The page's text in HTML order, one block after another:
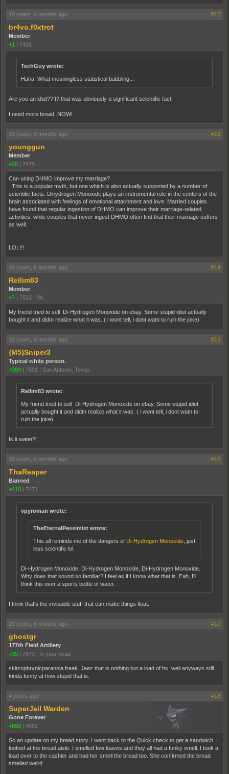
19 years, 6 months ago #12
br4vo.f0xtrot
Member
+1 | 7401
TechGuy wrote:
Haha! What meaningless statistical babbling...
Are you an idiot??!!? that was obviously a significant scientific fact!
I need more bread..NOW!
19 years, 6 months ago #13
younggun
Member
+28 | 7475
Can using DHMO improve my marriage?
This is a popular myth, but one which is also actually supported by a number of
scientific facts. Dihydrogen Monoxide plays an instrumental role in the centers of the
brain associated with feelings of emotional attachment and love. Married couples
have found that regular ingestion of DHMO can improve their marriage-related
activities, while couples that never ingest DHMO often find that their marriage suffers
as well.
LOL!!!
19 years, 6 months ago #14
Rellim83
Member
+7 | 7513 | PA
My friend tried to sell Di-Hydrogen Monoxide on ebay. Some stupid idiot actually
bought it and didtn realize what it was. ( i wont tell, i dont watn to ruin the joke)
19 years, 6 months ago #15
{M5}Sniper3
Typical white person.
+389 | 7591 | San Antonio, Texas
Rellim83 wrote:
My friend tried to sell Di-Hydrogen Monoxide on ebay. Some stupid idiot
actually bought it and didtn realize what it was. ( i wont tell, i dont watn to
ruin the joke)
Is it water?...
19 years, 6 months ago #16
ThaReaper
Banned
+410 | 7471
vpyroman wrote:
TheEternalPessimist wrote:
This all reminds me of the dangers of Di-Hydrogen Monoxide , just
less scientific lol.
Di-Hydrogen Monoxide, Di-Hydrogen Monoxide, Di-Hydrogen Monoxide.
Why does that sound so familiar? I feel as if I know what that is. Eah, I'll
think this over a sports bottle of water.
I think that's the invisable stuff that can make things float.
19 years, 6 months ago #17
ghostgr
177th Field Artillery
+39 | 7573 | In your head
skitzophrynicparanoia freak. Jeez that is nothing but a load of bs. well anyways still
kinda funny at how stupid that is.
4 years ago #18
SuperJail Warden
Gone Forever
+690 | 4551
So an update on my bread story. I went back to the Quick check to get a sandwich. I
looked at the bread aisle. I smelled few loaves and they all had a funky smell. I took a
load over to the cashier and had her smell the bread too. She confirmed the bread
smelled weird.